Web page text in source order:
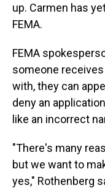
up. Carmen has
FEMA.
FEMA
someone
with, they can
deny an
like an incorrect
"There's many
but we want to
yes," Rothenberg